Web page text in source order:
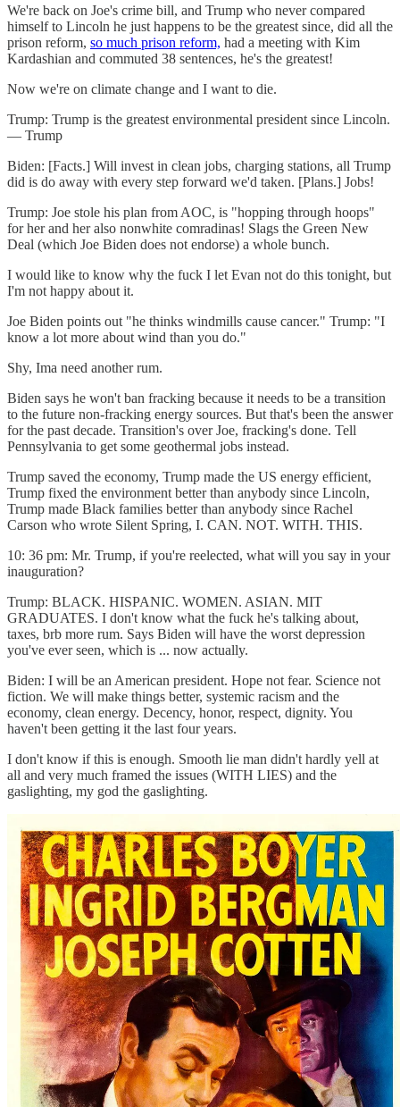
We're back on Joe's crime bill, and Trump who never compared
himself to Lincoln he just happens to be the greatest since, did all the
prison reform, so much prison reform, had a meeting with Kim
Kardashian and commuted 38 sentences, he's the greatest!
Now we're on climate change and I want to die.
Trump: Trump is the greatest environmental president since Lincoln.
— Trump
Biden: [Facts.] Will invest in clean jobs, charging stations, all Trump
did is do away with every step forward we'd taken. [Plans.] Jobs!
Trump: Joe stole his plan from AOC, is "hopping through hoops"
for her and her also nonwhite comradinas! Slags the Green New
Deal (which Joe Biden does not endorse) a whole bunch.
I would like to know why the fuck I let Evan not do this tonight, but
I'm not happy about it.
Joe Biden points out "he thinks windmills cause cancer." Trump: "I
know a lot more about wind than you do."
Shy, Ima need another rum.
Biden says he won't ban fracking because it needs to be a transition
to the future non-fracking energy sources. But that's been the answer
for the past decade. Transition's over Joe, fracking's done. Tell
Pennsylvania to get some geothermal jobs instead.
Trump saved the economy, Trump made the US energy efficient,
Trump fixed the environment better than anybody since Lincoln,
Trump made Black families better than anybody since Rachel
Carson who wrote Silent Spring, I. CAN. NOT. WITH. THIS.
10: 36 pm: Mr. Trump, if you're reelected, what will you say in your
inauguration?
Trump: BLACK. HISPANIC. WOMEN. ASIAN. MIT
GRADUATES. I don't know what the fuck he's talking about,
taxes, brb more rum. Says Biden will have the worst depression
you've ever seen, which is ... now actually.
Biden: I will be an American president. Hope not fear. Science not
fiction. We will make things better, systemic racism and the
economy, clean energy. Decency, honor, respect, dignity. You
haven't been getting it the last four years.
I don't know if this is enough. Smooth lie man didn't hardly yell at
all and very much framed the issues (WITH LIES) and the
gaslighting, my god the gaslighting.